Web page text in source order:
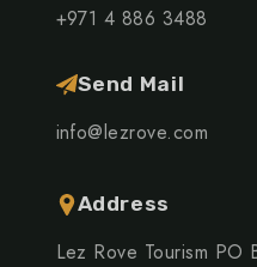
+971 4 886 3488
Send Mail
info@lezrove.com
Address
Lez Rove Tourism PO